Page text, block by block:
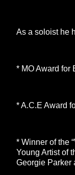
As a soloist he
* MO Award for
* A.C.E Award
* Winner of the
Young Artist of
Georgie Parker